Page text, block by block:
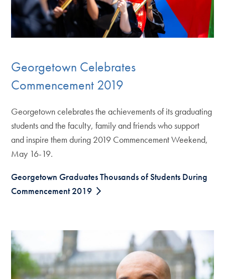
Georgetown Celebrates
Commencement 2019
Georgetown celebrates the achievements of its graduating
students and the faculty, family and friends who support
and inspire them during 2019 Commencement Weekend,
May 16-19.
Georgetown Graduates Thousands of Students During
Commencement 2019